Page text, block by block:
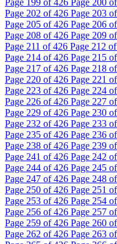
Page 199 of 426 Page 200
Page 202 of 426 Page 203
Page 205 of 426 Page 206
Page 208 of 426 Page 209
Page 211 of 426 Page 212
Page 214 of 426 Page 215
Page 217 of 426 Page 218
Page 220 of 426 Page 221
Page 223 of 426 Page 224
Page 226 of 426 Page 227
Page 229 of 426 Page 230
Page 232 of 426 Page 233
Page 235 of 426 Page 236
Page 238 of 426 Page 239
Page 241 of 426 Page 242
Page 244 of 426 Page 245
Page 247 of 426 Page 248
Page 250 of 426 Page 251
Page 253 of 426 Page 254
Page 256 of 426 Page 257
Page 259 of 426 Page 260
Page 262 of 426 Page 263